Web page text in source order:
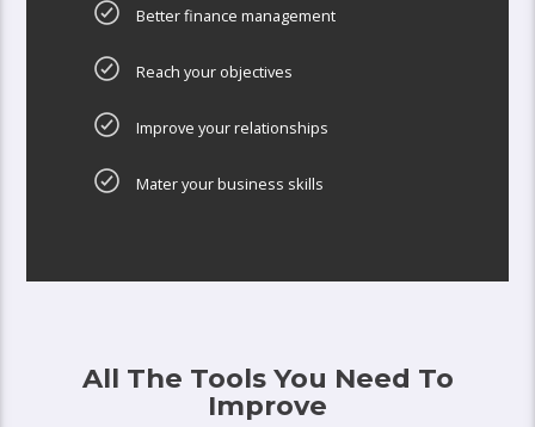
Better finance management
Reach your objectives
Improve your relationships
Mater your business skills
All The Tools You Need To
Improve